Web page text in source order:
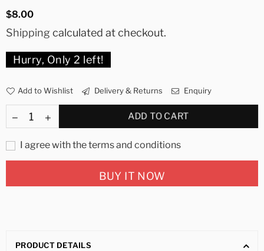
Regular
$8.00
Shippingcalculated at checkout.
Hurry, Only 2 left!
Add to Wishlist Delivery & Returns Enquiry
ADD TO CART
I agree with the terms and conditions
BUY IT NOW
PRODUCT DETAILS